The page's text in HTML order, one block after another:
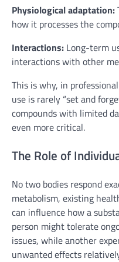
Physiological adaptation:
how it processes the
Interactions: Long-term
interactions with other
This is why, in
use is rarely “set and
compounds with limited
even more critical.
The Role of
No two bodies respond
metabolism, existing
can influence how a
person might tolerate
issues, while another
unwanted effects